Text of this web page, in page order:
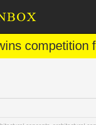
competition